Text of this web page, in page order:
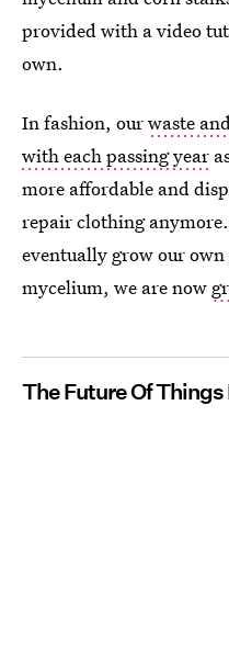
provided with a video
own.
In fashion, ourwaste
with each passing year
more affordable and
repair clothing
eventually grow our
mycelium, we are now
The Future Of